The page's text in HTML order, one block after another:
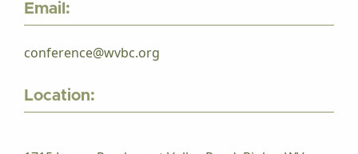
Email:
conference@wvbc.org
Location: